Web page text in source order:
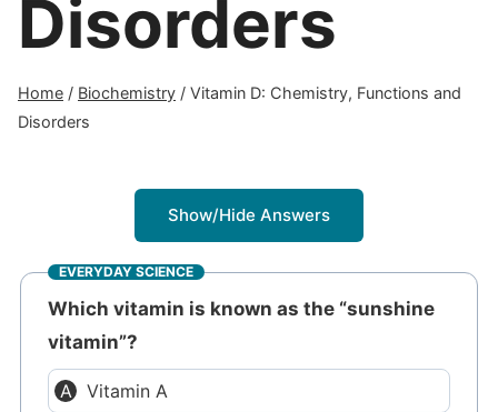
Disorders
Home / Biochemistry / Vitamin D: Chemistry, Functions and
Disorders
Show/Hide Answers
EVERYDAY SCIENCE
Which vitamin is known as the “sunshine
vitamin”?
Vitamin A